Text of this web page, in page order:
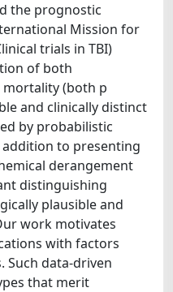
the prognostic
Mission for
trials in TBI)
of both
(both p
and clinically distinct
by probabilistic
to presenting
derangement
distinguishing
plausible and
work motivates
with factors
Such data-driven
that merit